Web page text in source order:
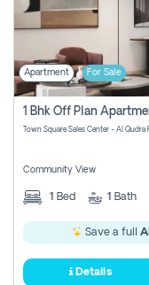
Apartment For Sale
Town Square Sales Center - Al
Community View
1 Bed 1 Bath
Save a full
Details